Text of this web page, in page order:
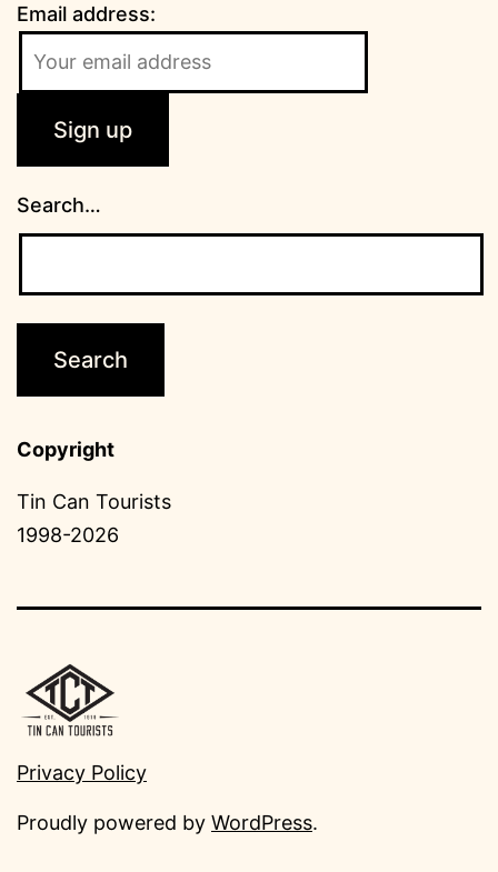
Email address:
Search…
Copyright
Tin Can Tourists
1998-2026
Privacy Policy
Proudly powered by WordPress.